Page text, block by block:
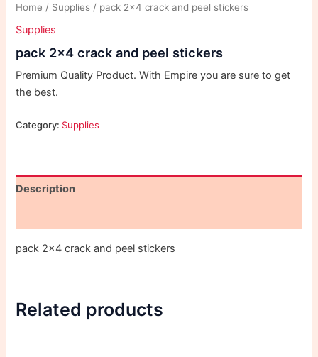
Home / Supplies / pack 2×4 crack and peel stickers
Supplies
pack 2×4 crack and peel stickers
Premium Quality Product. With Empire you are sure to get
the best.
Category: Supplies
Description
pack 2×4 crack and peel stickers
Related products